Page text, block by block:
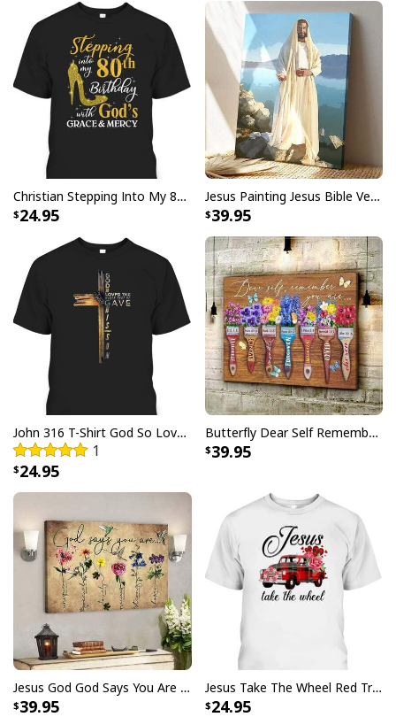
Christian Give It To God And Go To Sleep Canvas Wall Art Cross
Product Feedback:
Thank you for shopping with us. If you are happy
with your purchase, please consider posting a
positive review for us. This helps us to continue
providing great products and helps potential buyers
to make confident decisions
Your satisfaction is always our first priority. So if you
are not completely satisfied with your purchase for
any reason, please contact us and we will make it
right.
Specifications:
Printed with UL Certified GREENGUARD GOLD Ink -
reduces indoor air pollution and the risk of chemical
exposure
Christian Stepping Into My 80th Birthday With God's Grace And Mercy T-Shirt
24.95
Jesus Painting Jesus Bible Verse Scripture Religious Canvas Print
39.95
John 316 T-Shirt God So Loved The World That He Gave Christian Cross Bible Verse Gift
1
24.95
Butterfly Dear Self Remember You Are Christian Religious Canvas Wall Art
39.95
Jesus God God Says You Are Christian Bible Verse Canvas Wall Art
39.95
Jesus Take The Wheel Red Truck Christmas God Believer T-Shirt
24.95